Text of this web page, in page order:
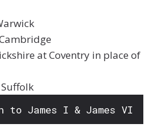
at Coventry in place of
to James I & James VI